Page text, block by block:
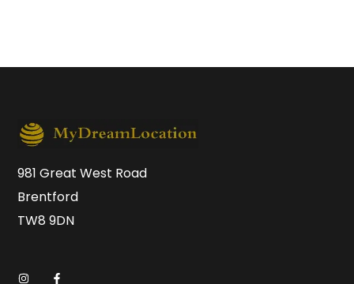
981 Great West Road
Brentford
TW8 9DN